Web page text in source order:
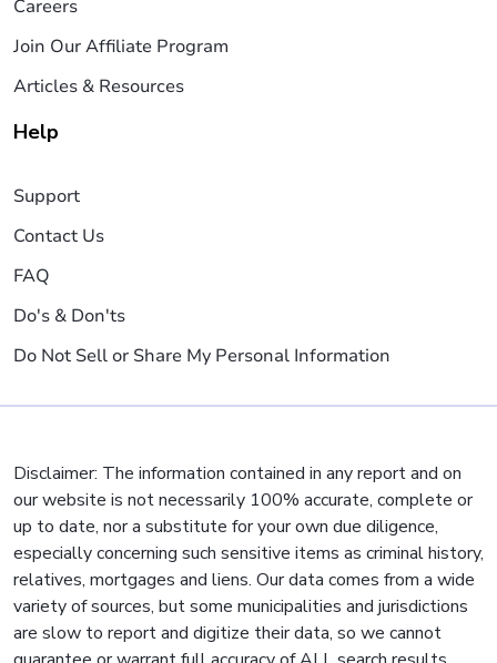
Careers
Join Our Affiliate Program
Articles & Resources
Help
Support
Contact Us
FAQ
Do's & Don'ts
Do Not Sell or Share My Personal Information
Disclaimer: The information contained in any report and on
our website is not necessarily 100% accurate, complete or
up to date, nor a substitute for your own due diligence,
especially concerning such sensitive items as criminal history,
relatives, mortgages and liens. Our data comes from a wide
variety of sources, but some municipalities and jurisdictions
are slow to report and digitize their data, so we cannot